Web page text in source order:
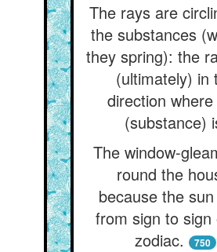
The rays are
the substances
they spring): the
(ultimately) in
direction
(substance)
The window-
round the
because the
from sign to sign
zodiac.
750